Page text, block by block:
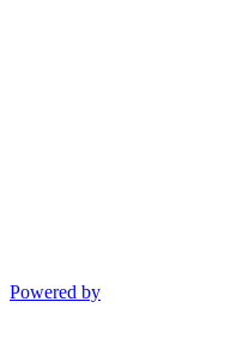
Powered by